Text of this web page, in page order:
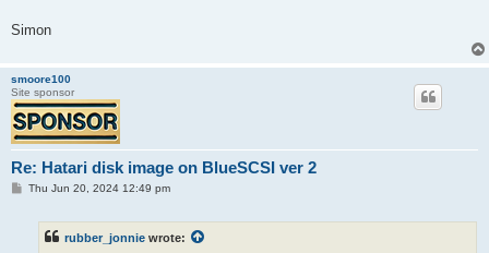
Simon
smoore100
Site sponsor
Re: Hatari disk image on BlueSCSI ver 2
PThu Jun 20, 2024 12:49 pm
rubber_jonnie wrote: